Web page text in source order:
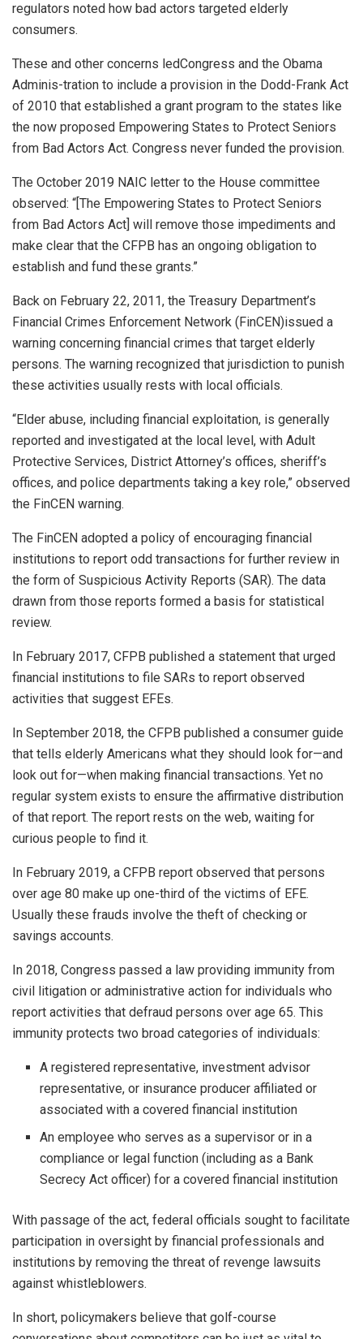
regulators noted how bad actors targeted elderly
consumers.
These and other concerns ledCongress and the Obama
Adminis-tration to include a provision in the Dodd-Frank Act
of 2010 that established a grant program to the states like
the now proposed Empowering States to Protect Seniors
from Bad Actors Act. Congress never funded the provision.
The October 2019 NAIC letter to the House committee
observed: “[The Empowering States to Protect Seniors
from Bad Actors Act] will remove those impediments and
make clear that the CFPB has an ongoing obligation to
establish and fund these grants.”
Back on February 22, 2011, the Treasury Department’s
Financial Crimes Enforcement Network (FinCEN)issued a
warning concerning financial crimes that target elderly
persons. The warning recognized that jurisdiction to punish
these activities usually rests with local officials.
“Elder abuse, including financial exploitation, is generally
reported and investigated at the local level, with Adult
Protective Services, District Attorney’s offices, sheriff’s
offices, and police departments taking a key role,” observed
the FinCEN warning.
The FinCEN adopted a policy of encouraging financial
institutions to report odd transactions for further review in
the form of Suspicious Activity Reports (SAR). The data
drawn from those reports formed a basis for statistical
review.
In February 2017, CFPB published a statement that urged
financial institutions to file SARs to report observed
activities that suggest EFEs.
In September 2018, the CFPB published a consumer guide
that tells elderly Americans what they should look for—and
look out for—when making financial transactions. Yet no
regular system exists to ensure the affirmative distribution
of that report. The report rests on the web, waiting for
curious people to find it.
In February 2019, a CFPB report observed that persons
over age 80 make up one-third of the victims of EFE.
Usually these frauds involve the theft of checking or
savings accounts.
In 2018, Congress passed a law providing immunity from
civil litigation or administrative action for individuals who
report activities that defraud persons over age 65. This
immunity protects two broad categories of individuals:
A registered representative, investment advisor
representative, or insurance producer affiliated or
associated with a covered financial institution
An employee who serves as a supervisor or in a
compliance or legal function (including as a Bank
Secrecy Act officer) for a covered financial institution
With passage of the act, federal officials sought to facilitate
participation in oversight by financial professionals and
institutions by removing the threat of revenge lawsuits
against whistleblowers.
In short, policymakers believe that golf-course